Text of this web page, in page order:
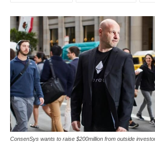
ConsenSys wants to raise $200million from outside